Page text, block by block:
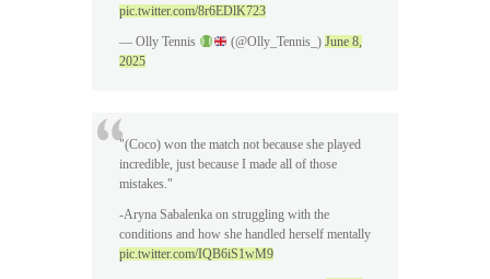
pic.twitter.com/8r6EDlK723
— Olly Tennis (@Olly_Tennis_)June 8,
2025
"(Coco) won the match not because she played
incredible, just because I made all of those
mistakes."
-Aryna Sabalenka on struggling with the
conditions and how she handled herself mentally
pic.twitter.com/IQB6iS1wM9